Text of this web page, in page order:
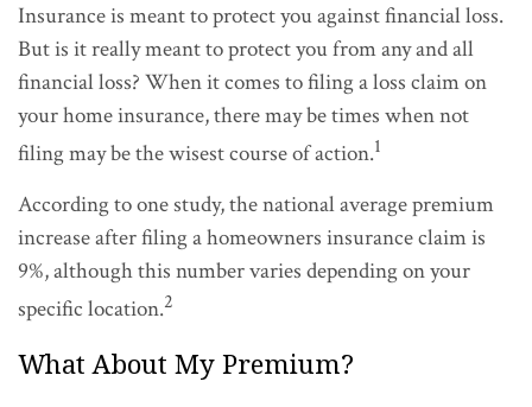
Insurance is meant to protect you against financial loss.
But is it really meant to protect you from any and all
financial loss? When it comes to filing a loss claim on
your home insurance, there may be times when not
filing may be the wisest course of action.1
According to one study, the national average premium
increase after filing a homeowners insurance claim is
9%, although this number varies depending on your
specific location.2
What About My Premium?